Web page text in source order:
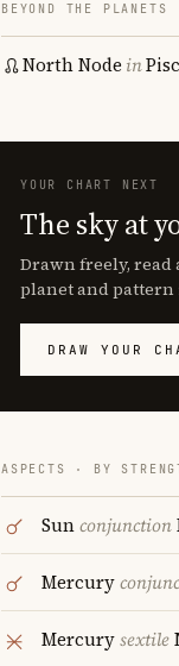
BEYOND THE PLANETS
North Node in
YOUR CHART NEXT
The sky at
Drawn freely, read
planet and pattern
DRAW YOUR
ASPECTS · BY
Sunconjunction
Mercury
Mercurysextile